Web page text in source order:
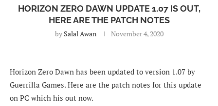
HORIZON ZERO DAWN UPDATE 1.07 IS OUT,
HERE ARE THE PATCH NOTES
by Salal Awan November 4, 2020
Horizon Zero Dawn has been updated to version 1.07 by
Guerrilla Games. Here are the patch notes for this update
on PC which his out now.